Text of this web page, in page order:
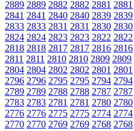
2889 2889 2882 2882 2881 2881
2841 2841 2840 2840 2839 2839
2833 2833 2831 2831 2830 2830
2824 2824 2823 2823 2822 2822
2818 2818 2817 2817 2816 2816
2811 2811 2810 2810 2809 2809
2804 2804 2802 2802 2801 2801
2796 2796 2795 2795 2794 2794
2789 2789 2788 2788 2787 2787
2783 2783 2781 2781 2780 2780
2776 2776 2775 2775 2774 2774
2770 2770 2769 2769 2768 2768